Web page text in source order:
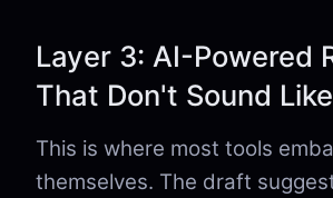
Layer 3: AI-Powered
That Don't Sound
This is where most tools
themselves. The draft